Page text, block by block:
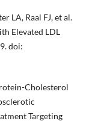
LA, Raal FJ, et al.
Elevated LDL
doi:
Cholesterol
Targeting